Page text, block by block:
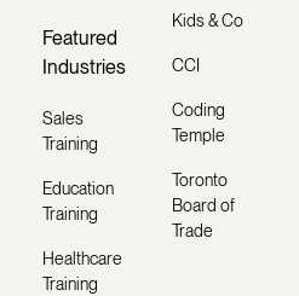
Featured
Industries
Sales
Training
Education
Training
Healthcare
Training
Kids & Co
CCI
Coding
Temple
Toronto
Board of
Trade